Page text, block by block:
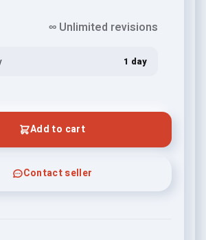
∞ Unlimited revisions
1 day
Add to cart
Contact seller